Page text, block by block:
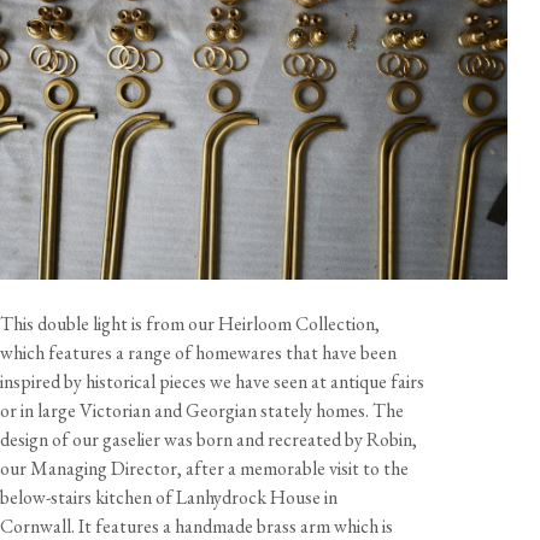
Dimensions
Total Size
Width Height (A)
Depth
Medium
40 1/8" 41 3/8"
40 1/8"
Shade Diameter Shade Height
Shade Weight
9"
4 1/2" 1 lb 1 oz
View our Delivery support page for more information.
View our Returns support page for more information.
This double light is from our Heirloom Collection,
which features a range of homewares that have been
inspired by historical pieces we have seen at antique fairs
or in large Victorian and Georgian stately homes. The
design of our gaselier was born and recreated by Robin,
our Managing Director, after a memorable visit to the
below-stairs kitchen of Lanhydrock House in
Cornwall. It features a handmade brass arm which is